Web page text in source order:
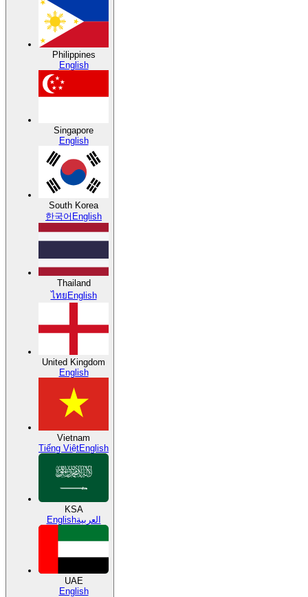
Philippines
English
Singapore
English
South Korea
한국어 English
Thailand
ไทยEnglish
United Kingdom
English
Vietnam
Tiếng ViệtEnglish
KSA
Englishالعربية
UAE
English